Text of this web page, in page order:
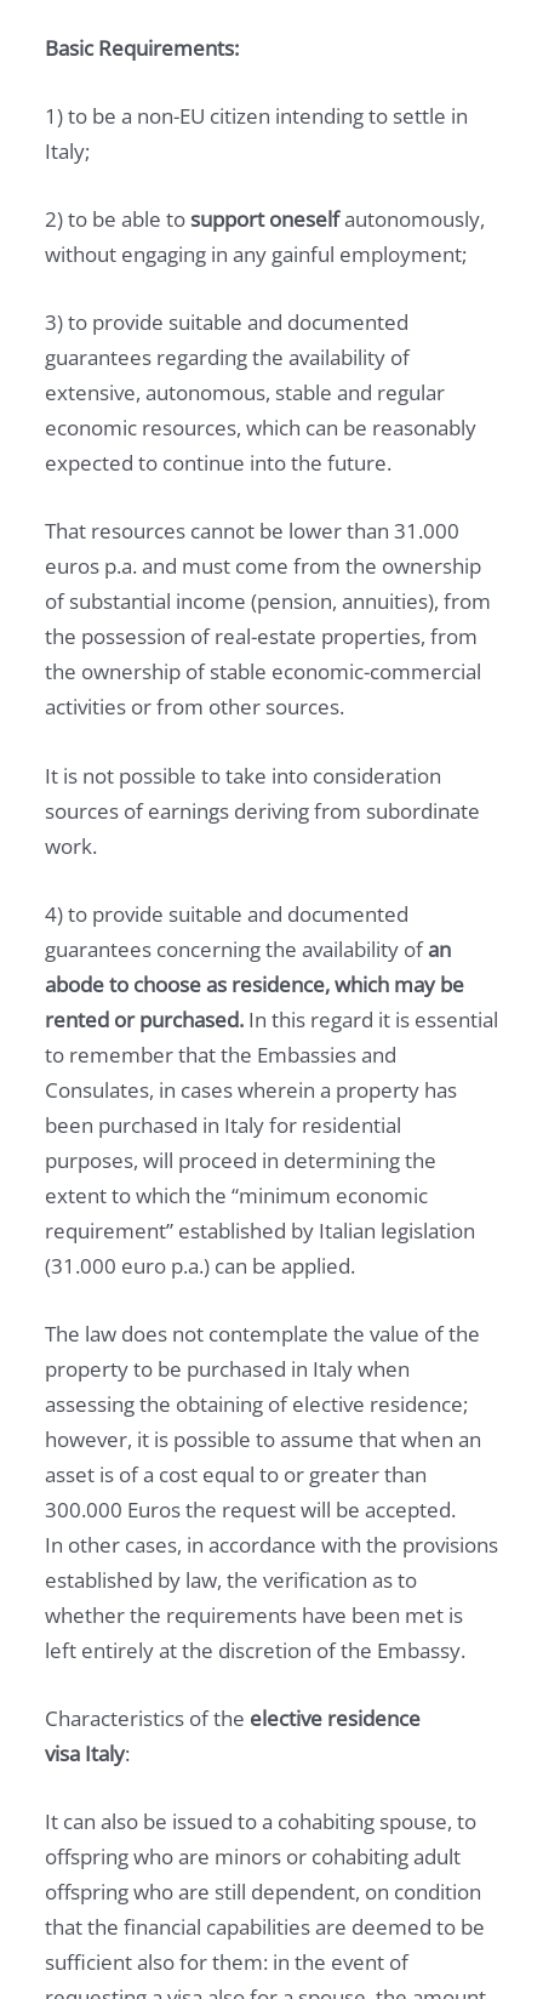
Basic Requirements:
1) to be a non-EU citizen intending to settle in
Italy;
2) to be able tosupport oneselfautonomously,
without engaging in any gainful employment;
3) to provide suitable and documented
guarantees regarding the availability of
extensive, autonomous, stable and regular
economic resources, which can be reasonably
expected to continue into the future.
That resources cannot be lower than 31.000
euros p.a. and must come from the ownership
of substantial income (pension, annuities), from
the possession of real-estate properties, from
the ownership of stable economic-commercial
activities or from other sources.
It is not possible to take into consideration
sources of earnings deriving from subordinate
work.
4) to provide suitable and documented
guarantees concerning the availability ofan
abode to choose as residence, which may be
rented or purchased. In this regard it is essential
to remember that the Embassies and
Consulates, in cases wherein a property has
been purchased in Italy for residential
purposes, will proceed in determining the
extent to which the “minimum economic
requirement” established by Italian legislation
(31.000 euro p.a.) can be applied.
The law does not contemplate the value of the
property to be purchased in Italy when
assessing the obtaining of elective residence;
however, it is possible to assume that when an
asset is of a cost equal to or greater than
300.000 Euros the request will be accepted.
In other cases, in accordance with the provisions
established by law, the verification as to
whether the requirements have been met is
left entirely at the discretion of the Embassy.
Characteristics of the elective residence
visa Italy:
It can also be issued to a cohabiting spouse, to
offspring who are minors or cohabiting adult
offspring who are still dependent, on condition
that the financial capabilities are deemed to be
sufficient also for them: in the event of